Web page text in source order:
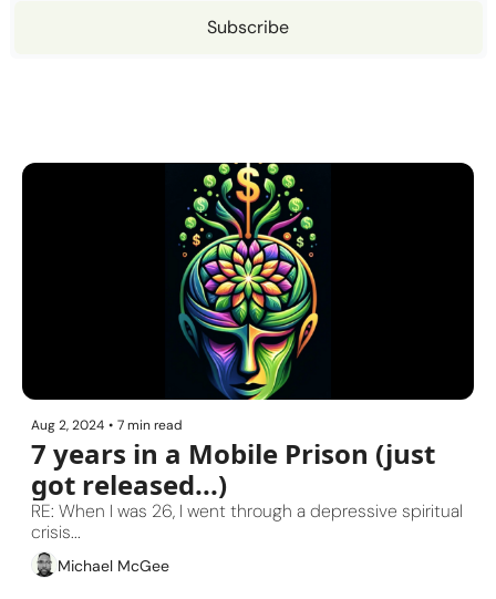
Subscribe
Aug 2, 2024 • 7 min read
7 years in a Mobile Prison (just
got released...)
RE: When I was 26, I went through a depressive spiritual
crisis...
Michael McGee